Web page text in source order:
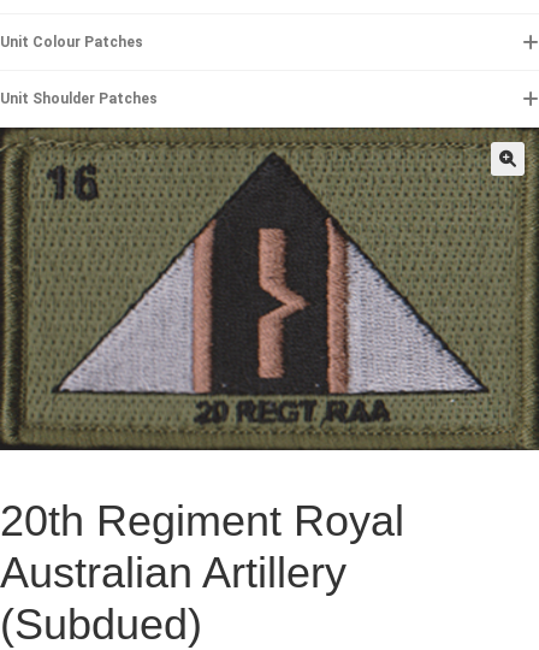
Unit Colour Patches
Unit Shoulder Patches
🔍
20th Regiment Royal
Australian Artillery
(Subdued)